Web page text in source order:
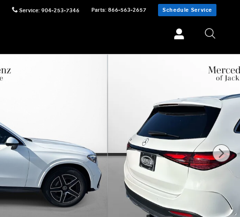
Service: 904-253-7346 Parts: 866-563-2657 Schedule Service